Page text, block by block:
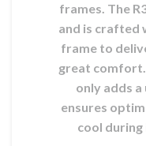
frames. The
and is crafted
frame to
great
only adds
ensures
cool during